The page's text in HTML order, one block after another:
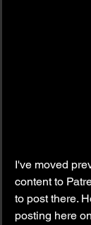
I've moved
content to
to post there.
posting here